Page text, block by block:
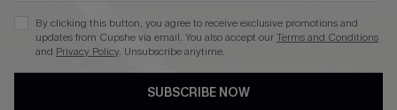
©2026 CUPSHE CA
See our terms of use, privacy policyandaccessibility statement
By clicking this button, you agree to receive exclusive promotions and
updates from Cupshe via email. You also accept ourTerms and Conditions
and Privacy Policy. Unsubscribe anytime.
SUBSCRIBE NOW